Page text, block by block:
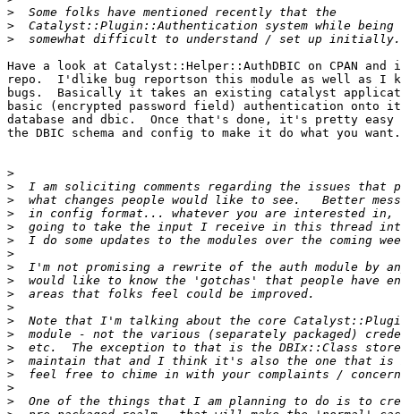
>
>
>
Have a look at Catalyst::Helper::AuthDBIC on CPAN
repo.  I'dlike bug reportson this module as well as I
bugs.  Basically it takes an existing catalyst
basic (encrypted password field) authentication onto
database and dbic.  Once that's done, it's pretty easy
the DBIC schema and config to make it do what you want.
>
>
>
>
>
>
>
>
>
>
>
>
>
>
>
>
>
>